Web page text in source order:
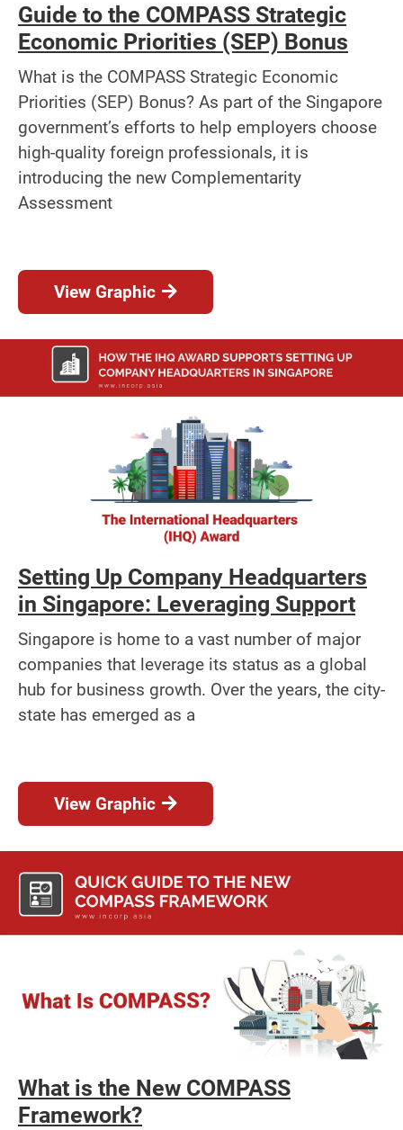
Guide to the COMPASS Strategic
Economic Priorities (SEP) Bonus
What is the COMPASS Strategic Economic
Priorities (SEP) Bonus? As part of the Singapore
government’s efforts to help employers choose
high-quality foreign professionals, it is
introducing the new Complementarity
Assessment
View Graphic
Setting Up Company Headquarters
in Singapore: Leveraging Support
Singapore is home to a vast number of major
companies that leverage its status as a global
hub for business growth. Over the years, the city-
state has emerged as a
View Graphic
What is the New COMPASS
Framework?